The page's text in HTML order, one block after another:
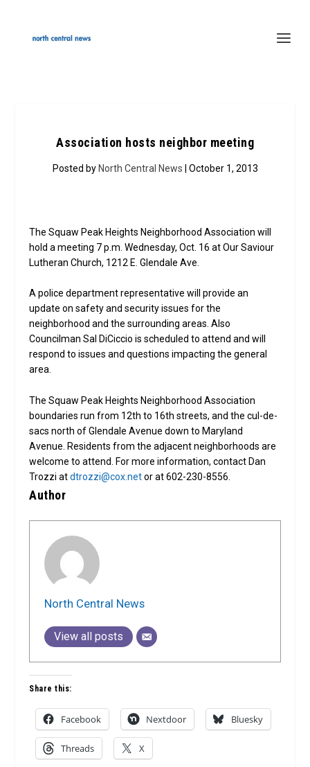
Association hosts neighbor meeting
Posted by North Central News | October 1, 2013
The Squaw Peak Heights Neighborhood Association will
hold a meeting 7 p.m. Wednesday, Oct. 16 at Our Saviour
Lutheran Church, 1212 E. Glendale Ave.
A police department representative will provide an
update on safety and security issues for the
neighborhood and the surrounding areas. Also
Councilman Sal DiCiccio is scheduled to attend and will
respond to issues and questions impacting the general
area.
The Squaw Peak Heights Neighborhood Association
boundaries run from 12th to 16th streets, and the cul-de-
sacs north of Glendale Avenue down to Maryland
Avenue. Residents from the adjacent neighborhoods are
welcome to attend. For more information, contact Dan
Trozzi atdtrozzi@cox.netor at 602-230-8556.
Author
North Central News
View all posts
Share this:
Facebook Nextdoor Bluesky
Threads X